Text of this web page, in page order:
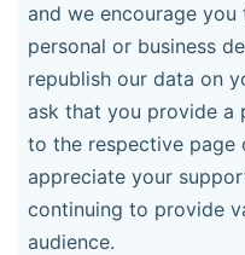
and we encourage
personal or business
republish our data on
ask that you provide a
to the respective page
appreciate your
continuing to provide
audience.